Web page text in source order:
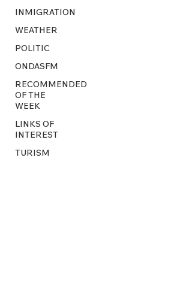
INMIGRATION
WEATHER
POLITIC
ONDASFM
RECOMMENDED
OF THE
WEEK
LINKS OF
INTEREST
TURISM